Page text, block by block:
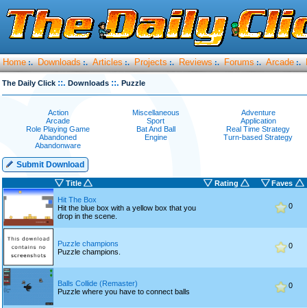
Home :. Downloads :. Articles :. Projects :. Reviews :. Forums :. Arcade :.
The Daily Click ::. Downloads ::. Puzzle
Action Miscellaneous
Adventure
Arcade
Sport
Application
Role Playing Game
Bat And Ball
Real Time Strategy
Abandoned
Engine
Turn-based Strategy
Abandonware
Submit Download
Title Rating
Faves
Hit The Box
Hit the blue box with a yellow box that you
drop in the scene.
0
Puzzle champions
Puzzle champions.
0
Balls Collide (Remaster)
Puzzle where you have to connect balls
0